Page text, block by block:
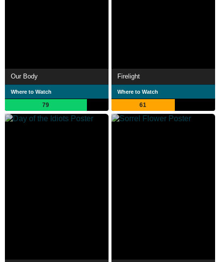
Our Body
Where to Watch
79
Firelight
Where to Watch
61